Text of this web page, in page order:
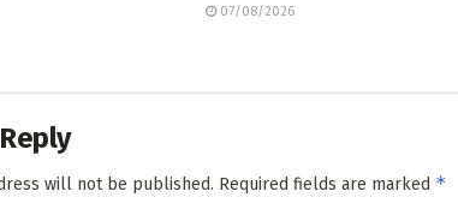
07/08/2026
will not be published. Required fields are marked *